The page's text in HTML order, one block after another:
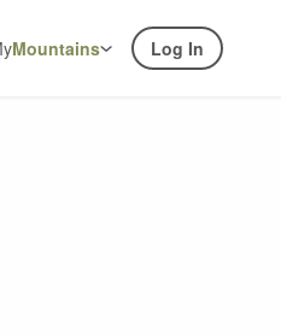
Mountains Log In